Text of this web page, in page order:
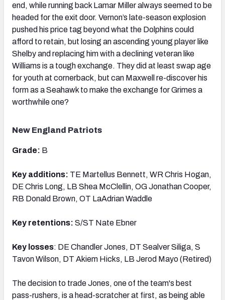
end, while running back Lamar Miller always seemed to be
headed for the exit door. Vernon’s late-season explosion
pushed his price tag beyond what the Dolphins could
afford to retain, but losing an ascending young player like
Shelby and replacing him with a declining veteran like
Williams is a tough exchange. They did at least swap age
for youth at cornerback, but can Maxwell re-discover his
form as a Seahawk to make the exchange for Grimes a
worthwhile one?
New England Patriots
Grade: B
Key additions: TE Martellus Bennett, WR Chris Hogan,
DE Chris Long, LB Shea McClellin, OG Jonathan Cooper,
RB Donald Brown, OT LaAdrian Waddle
Key retentions: S/ST Nate Ebner
Key losses: DE Chandler Jones, DT Sealver Siliga, S
Tavon Wilson, DT Akiem Hicks, LB Jerod Mayo (Retired)
The decision to trade Jones, one of the team's best
pass-rushers, is a head-scratcher at first, as being able